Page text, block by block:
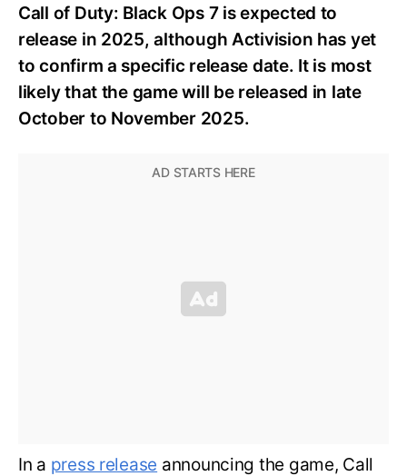
Call of Duty: Black Ops 7 is expected to
release in 2025, although Activision has yet
to confirm a specific release date. It is most
likely that the game will be released in late
October to November 2025.
In a press release announcing the game, Call